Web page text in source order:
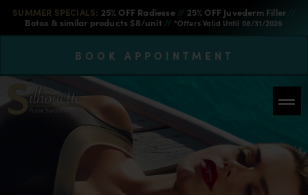
SUMMER SPECIALS: 25% OFF Radiesse // 25% OFF Juvederm Filler
Botox & similar products $8/unit // *Offers Valid Until 08/31/2026
BOOK APPOINTMENT